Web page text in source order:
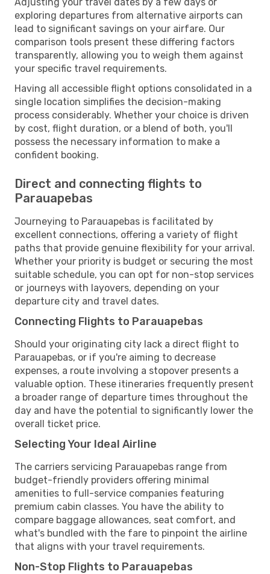
exploring departures from alternative airports can
lead to significant savings on your airfare. Our
comparison tools present these differing factors
transparently, allowing you to weigh them against
your specific travel requirements.
Having all accessible flight options consolidated in a
single location simplifies the decision-making
process considerably. Whether your choice is driven
by cost, flight duration, or a blend of both, you'll
possess the necessary information to make a
confident booking.
Direct and connecting flights to
Parauapebas
Journeying to Parauapebas is facilitated by
excellent connections, offering a variety of flight
paths that provide genuine flexibility for your arrival.
Whether your priority is budget or securing the most
suitable schedule, you can opt for non-stop services
or journeys with layovers, depending on your
departure city and travel dates.
Connecting Flights to Parauapebas
Should your originating city lack a direct flight to
Parauapebas, or if you're aiming to decrease
expenses, a route involving a stopover presents a
valuable option. These itineraries frequently present
a broader range of departure times throughout the
day and have the potential to significantly lower the
overall ticket price.
Selecting Your Ideal Airline
The carriers servicing Parauapebas range from
budget-friendly providers offering minimal
amenities to full-service companies featuring
premium cabin classes. You have the ability to
compare baggage allowances, seat comfort, and
what's bundled with the fare to pinpoint the airline
that aligns with your travel requirements.
Non-Stop Flights to Parauapebas